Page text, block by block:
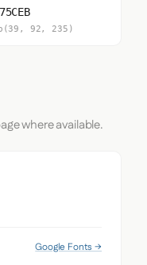
92, 235)
where available.
Google Fonts →